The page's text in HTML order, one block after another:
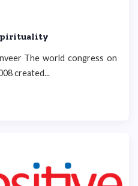
The world congress on
created...